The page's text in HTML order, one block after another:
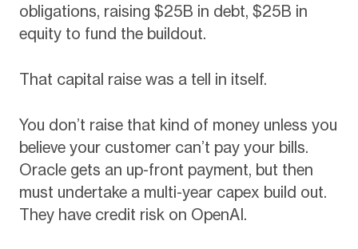
obligations, raising $25B in debt, $25B in
equity to fund the buildout.
That capital raise was a tell in itself.
You don’t raise that kind of money unless you
believe your customer can’t pay your bills.
Oracle gets an up-front payment, but then
must undertake a multi-year capex build out.
They have credit risk on OpenAI.